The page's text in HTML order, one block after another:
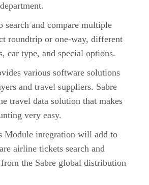
search and compare multiple
roundtrip or one-way, different
car type, and special options.
various software solutions
and travel suppliers. Sabre
travel data solution that makes
very easy.
Module integration will add to
airline tickets search and
the Sabre global distribution